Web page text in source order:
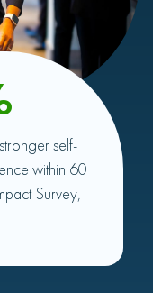
self-
within 60
Survey,